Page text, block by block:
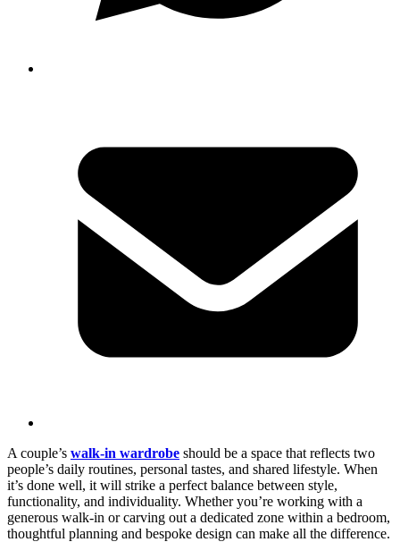
A couple’s walk-in wardrobe should be a space that reflects two
people’s daily routines, personal tastes, and shared lifestyle. When
it’s done well, it will strike a perfect balance between style,
functionality, and individuality. Whether you’re working with a
generous walk-in or carving out a dedicated zone within a bedroom,
thoughtful planning and bespoke design can make all the difference.